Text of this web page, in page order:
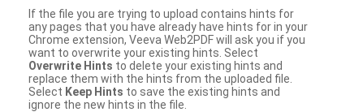
If the file you are trying to upload contains hints for
any pages that you have already have hints for in your
Chrome extension, Veeva Web2PDF will ask you if you
want to overwrite your existing hints. Select
Overwrite Hints to delete your existing hints and
replace them with the hints from the uploaded file.
Select Keep Hints to save the existing hints and
ignore the new hints in the file.